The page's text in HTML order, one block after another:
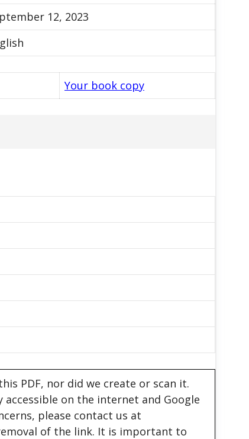
12, 2023
Your book copy
PDF, nor did we create or scan it.
on the internet and Google
please contact us at
of the link. It is important to